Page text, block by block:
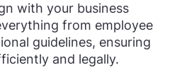
with your business
from employee
guidelines, ensuring
and legally.